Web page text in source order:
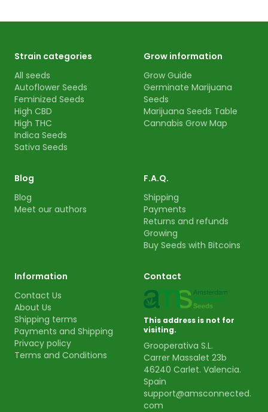
Strain categories
All seeds
Autoflower Seeds
Feminized Seeds
High CBD
High THC
Indica Seeds
Sativa Seeds
Grow information
Grow Guide
Germinate Marijuana
Seeds
Marijuana Seeds Table
Cannabis Grow Map
Blog
Blog
Meet our authors
F.A.Q.
Shipping
Payments
Returns and refunds
Growing
Buy Seeds with Bitcoins
Information
Contact Us
About Us
Shipping terms
Payments and Shipping
Privacy policy
Terms and Conditions
Contact
This address is not for
visiting.
Grooperativa S.L.
Carrer Massalet 23b
46240 Carlet. Valencia.
Spain
support@amsconnected.
com